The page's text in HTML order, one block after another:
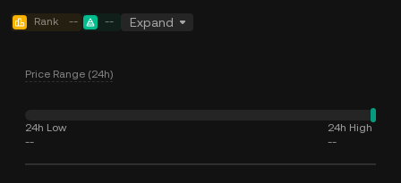
Rank -- -- Expand
Price Range (24h)
24h Low
--
24h High
--